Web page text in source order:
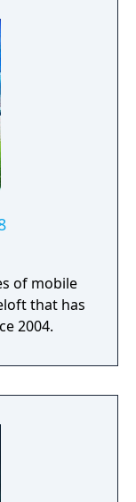
of mobile
that has
2004.